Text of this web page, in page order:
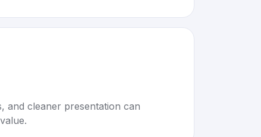
and cleaner presentation can